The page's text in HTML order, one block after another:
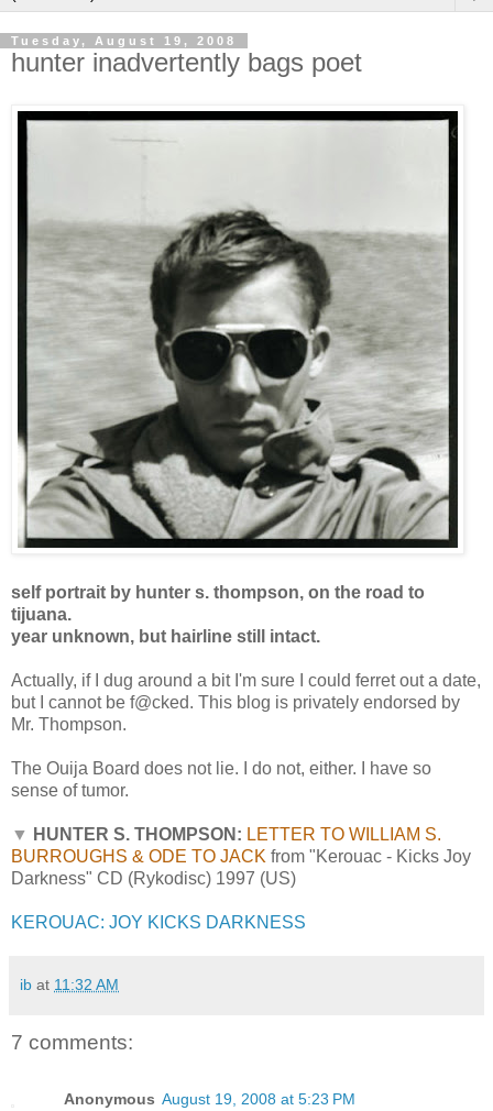
Tuesday, August 19, 2008
hunter inadvertently bags poet
self portrait by hunter s. thompson, on the road to
tijuana.
year unknown, but hairline still intact.
Actually, if I dug around a bit I'm sure I could ferret out a date,
but I cannot be f@cked. This blog is privately endorsed by
Mr. Thompson.
The Ouija Board does not lie. I do not, either. I have so
sense of tumor.
▼ HUNTER S. THOMPSON: LETTER TO WILLIAM S.
BURROUGHS & ODE TO JACK from "Kerouac - Kicks Joy
Darkness" CD (Rykodisc) 1997 (US)
KEROUAC: JOY KICKS DARKNESS
ib at 11:32 AM
7 comments:
Anonymous August 19, 2008 at 5:23 PM